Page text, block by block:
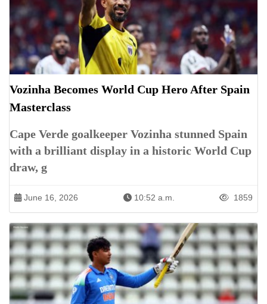
Vozinha Becomes World Cup Hero After Spain
Masterclass
Cape Verde goalkeeper Vozinha stunned Spain
with a brilliant display in a historic World Cup
draw, g
June 16, 2026 10:52 a.m. 1859